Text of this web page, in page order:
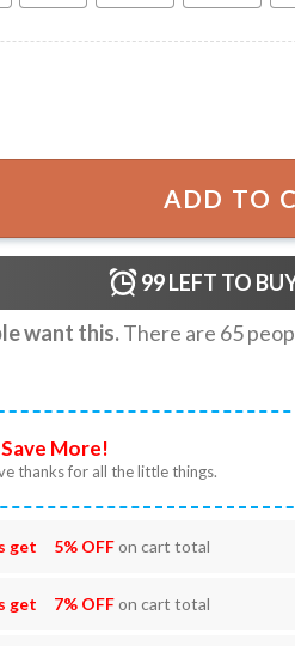
Last Summer Movie Gift T-Shirt
ADD TO
99LEFT TO
want this.There are 65
More!
thanks for all the little things.
get 5% OFFon cart total
get 7% OFFon cart total